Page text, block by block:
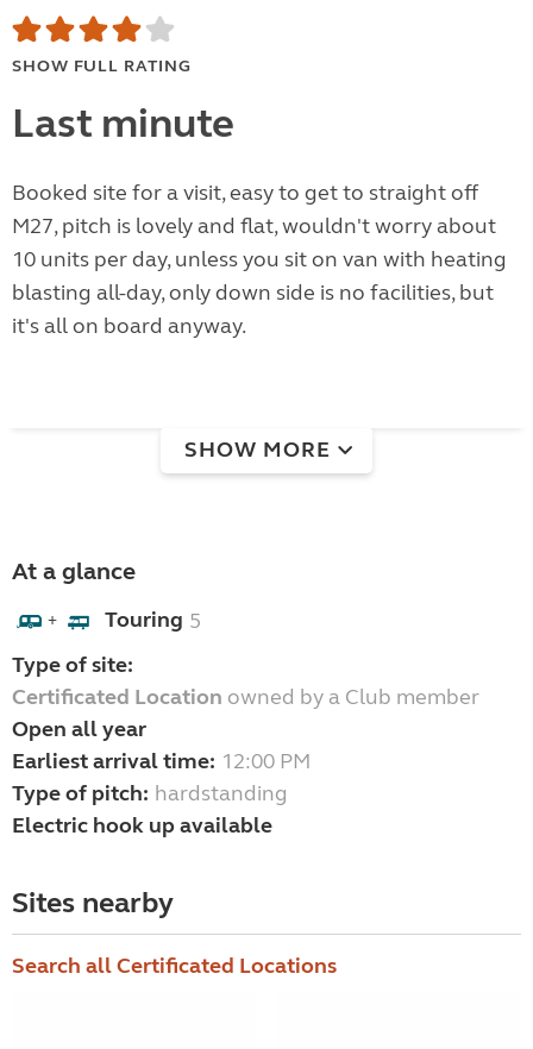
SHOW FULL RATING
Last minute
Booked site for a visit, easy to get to straight off
M27, pitch is lovely and flat, wouldn't worry about
10 units per day, unless you sit on van with heating
blasting all-day, only down side is no facilities, but
it's all on board anyway.
SHOW MORE
At a glance
+ Touring 5
Type of site:
Certificated Location owned by a Club member
Open all year
Earliest arrival time: 12:00 PM
Type of pitch: hardstanding
Electric hook up available
Sites nearby
Search all Certificated Locations